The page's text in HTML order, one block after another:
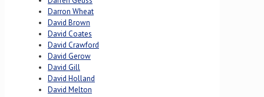
Darron Wheat
David Brown
David Coates
David Crawford
David Gerow
David Gill
David Holland
David Melton